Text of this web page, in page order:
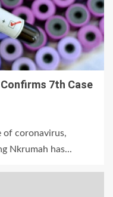
7th Case
of coronavirus,
Nkrumah has...